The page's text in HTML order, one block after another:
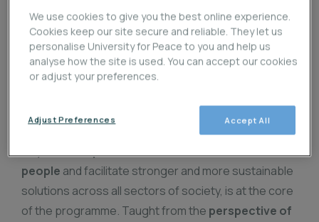
Science and Peace Studies (ISPS)brings these
two ways of knowing together to challenge a failing
framework with time-tested methodologies that
sustain life and create transformative opportunities
The transformation of policy, diplomacy,
development models, and innovative technologies in
people and facilitate stronger and more sustainable
solutions across all sectors of society, is at the core
of the programme. Taught from the perspective of
We use cookies to give you the best online experience.
Cookies keep our site secure and reliable. They let us
personalise University for Peace to you and help us
analyse how the site is used. You can accept our cookies
or adjust your preferences.
Accept All
Adjust Preferences